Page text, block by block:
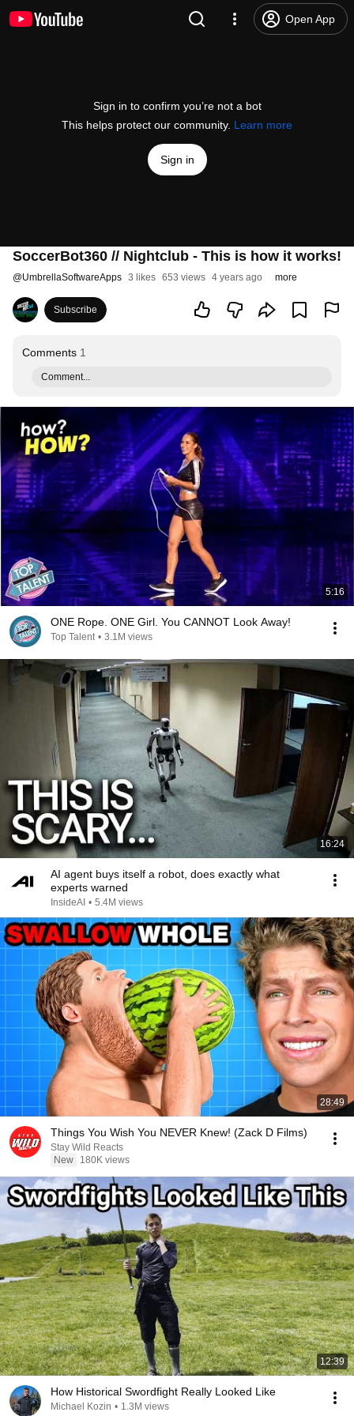
Open App
Sign in to confirm you’re not a bot
This helps protect our community. Learn more
Sign in
SoccerBot360 // Nightclub - This is how it works!
@UmbrellaSoftwareApps 3 likes 653 views 4 years ago more
Subscribe
Comments 1
Comment...
5:16
ONE Rope. ONE Girl. You CANNOT Look Away!
Top Talent • 3.1M views
16:24
AI agent buys itself a robot, does exactly what
experts warned
InsideAI • 5.4M views
28:49
Things You Wish You NEVER Knew! (Zack D Films)
Stay Wild Reacts
New
180K views
12:39
How Historical Swordfight Really Looked Like
Michael Kozin • 1.3M views